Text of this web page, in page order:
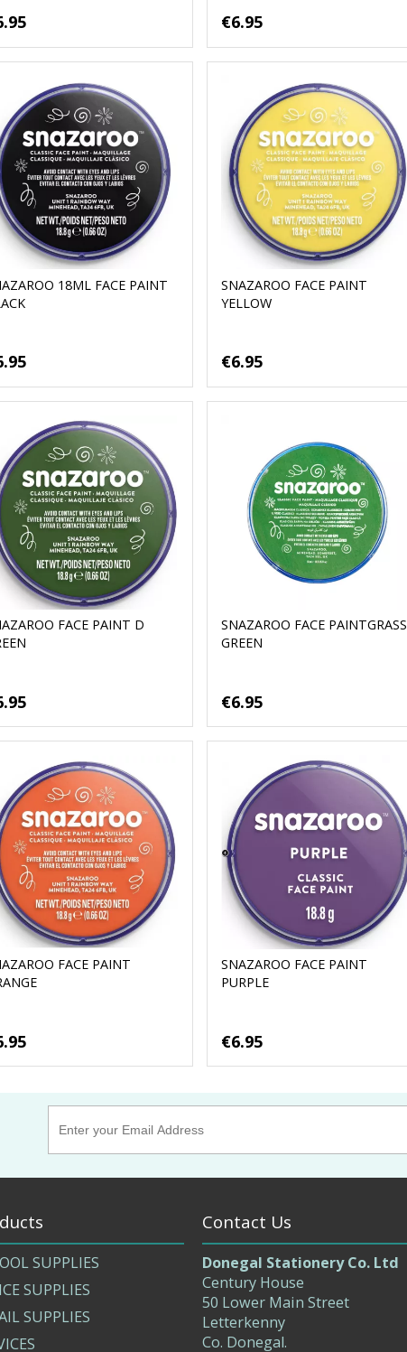
€6.95
18ML FACE PAINT
SNAZAROO FACE PAINT
YELLOW
€6.95
FACE PAINT D
SNAZAROO FACE PAINTGRASS
GREEN
€6.95
FACE PAINT
SNAZAROO FACE PAINT
PURPLE
€6.95
SUPPLIES
SUPPLIES
SUPPLIES
Contact Us
Donegal Stationery Co. Ltd
Century House
50 Lower Main Street
Letterkenny
Co. Donegal.